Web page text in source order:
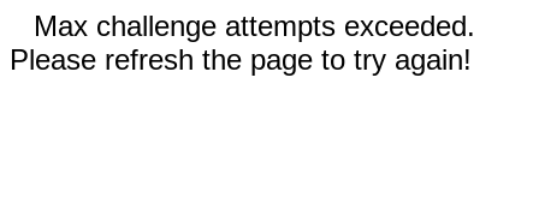
Max challenge attempts exceeded.
Please refresh the page to try again!